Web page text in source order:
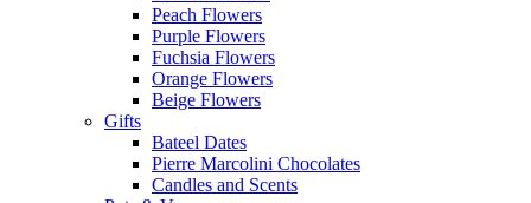
Peach Flowers
Purple Flowers
Fuchsia Flowers
Orange Flowers
Beige Flowers
Gifts
Bateel Dates
Pierre Marcolini Chocolates
Candles and Scents